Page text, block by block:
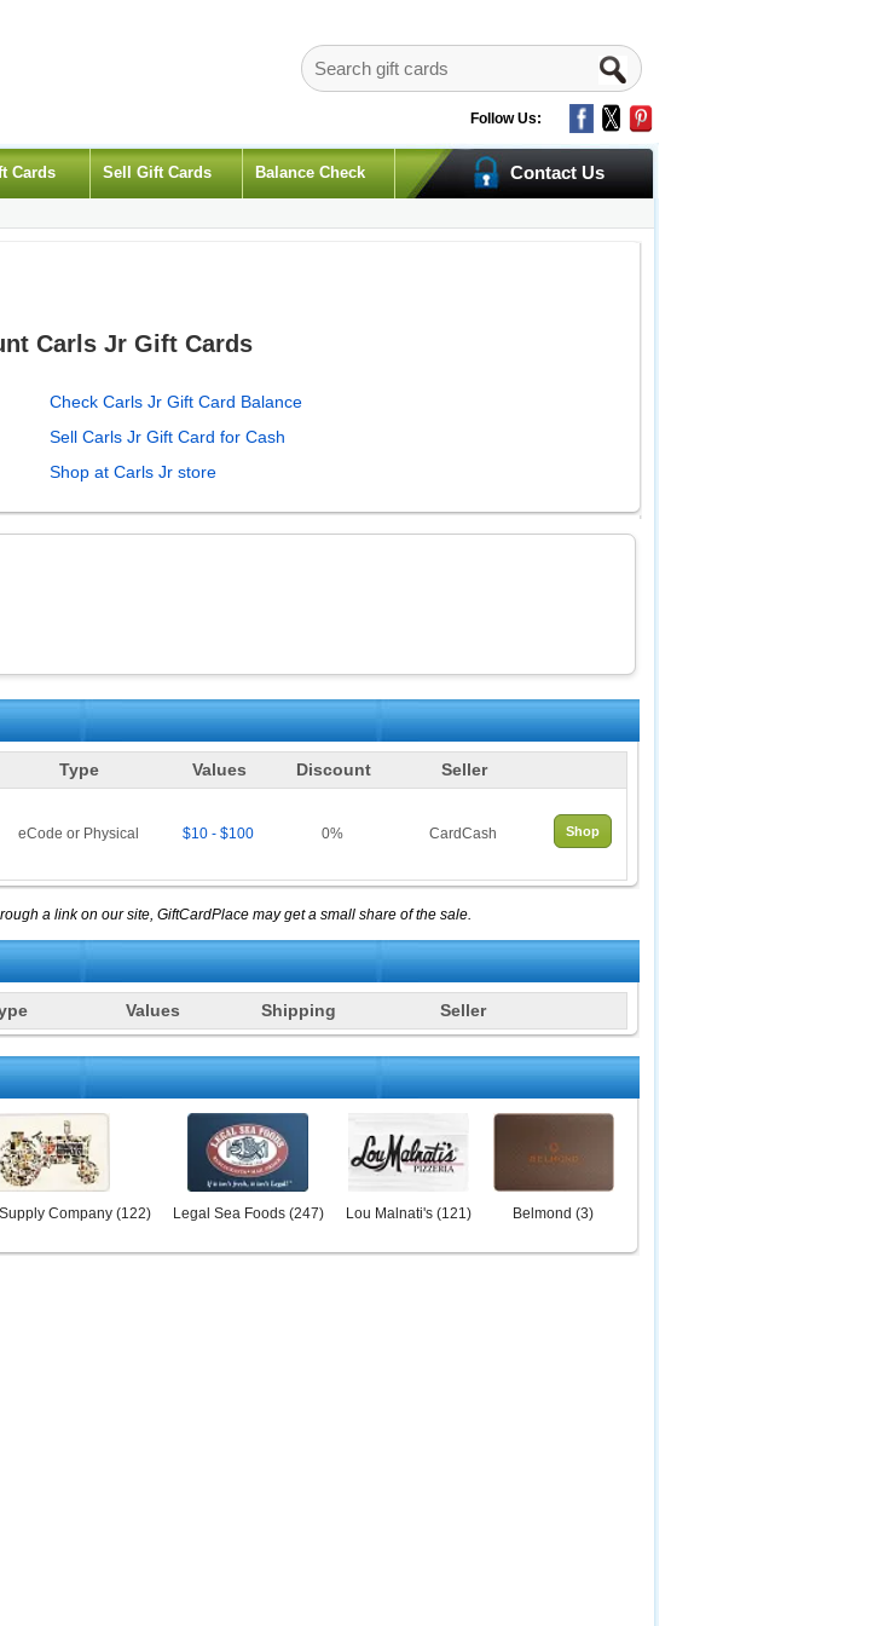
Follow Us:
Cards Sell Gift Cards Balance Check Contact Us
Carls Jr Gift Cards
Check Carls Jr Gift Card Balance
Sell Carls Jr Gift Card for Cash
Shop at Carls Jr store
Type Values Discount Seller
eCode or Physical $10 - $100 0% CardCash Shop
a link on our site, GiftCardPlace may get a small share of the sale.
Values Shipping Seller
Company(122) Legal Sea Foods(247) Lou Malnati's(121) Belmond (3)